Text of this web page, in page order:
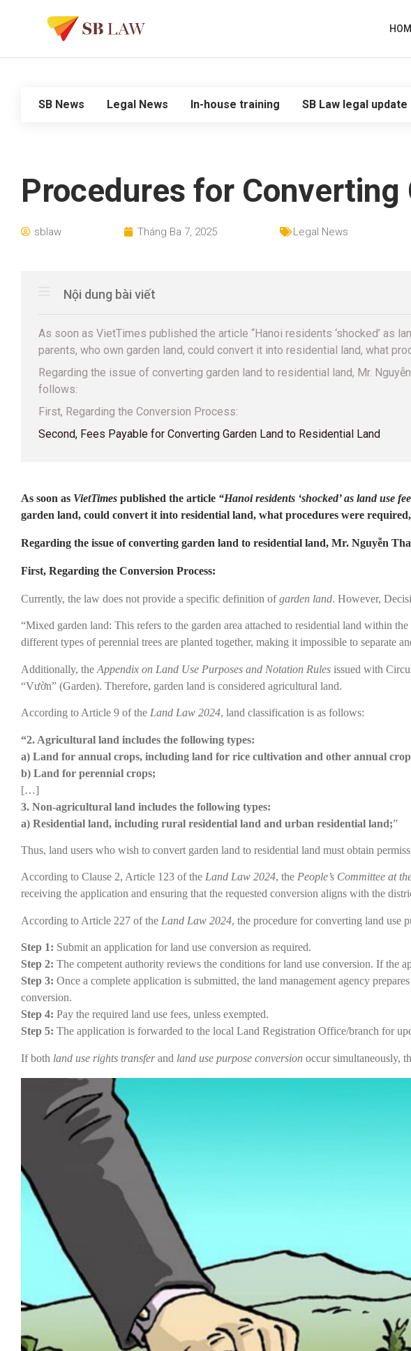
SB News Legal News In-house training SB Law legal update
Procedures for Converting
sblaw Tháng Ba 7, 2025 Legal News
Nội dung bài viết
As soon as VietTimes published the article “Hanoi residents ‘shocked’ as
parents, who own garden land, could convert it into residential land, what
Regarding the issue of converting garden land to residential land, Mr.
follows:
First, Regarding the Conversion Process:
Second, Fees Payable for Converting Garden Land to Residential Land
As soon as VietTimes published the article “Hanoi residents ‘shocked’ as land use
garden land, could convert it into residential land, what procedures were
Regarding the issue of converting garden land to residential land, Mr. Nguyễn
First, Regarding the Conversion Process:
Currently, the law does not provide a specific definition ofgarden land. However,
“Mixed garden land: This refers to the garden area attached to residential land within
different types of perennial trees are planted together, making it impossible to separate
Additionally, the Appendix on Land Use Purposes and Notation Rules issued with
“Vườn” (Garden). Therefore, garden land is considered agricultural land.
According to Article 9 of the Land Law 2024, land classification is as follows:
“2. Agricultural land includes the following types:
a) Land for annual crops, including land for rice cultivation and other annual
b) Land for perennial crops;
[…]
3. Non-agricultural land includes the following types:
a) Residential land, including rural residential land and urban residential land;”
Thus, land users who wish to convert garden land to residential land must obtain
According to Clause 2, Article 123 of the Land Law 2024, the People’s Committee at
receiving the application and ensuring that the requested conversion aligns with the
According to Article 227 of the Land Law 2024, the procedure for converting land use
Step 1: Submit an application for land use conversion as required.
Step 2: The competent authority reviews the conditions for land use conversion. If the
Step 3: Once a complete application is submitted, the land management agency
conversion.
Step 4: Pay the required land use fees, unless exempted.
Step 5: The application is forwarded to the local Land Registration Office/branch for
If both land use rights transferand land use purpose conversion occur simultaneously,